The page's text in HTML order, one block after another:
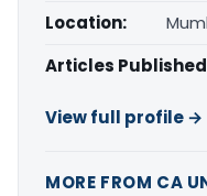
Location:
Articles
View full profile →
MORE FROM CA